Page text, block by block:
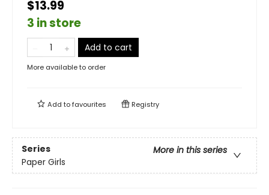
$13.99
3 in store
Add to cart
More available to order
Add tofavourites Registry
Series
More in this series
Paper Girls